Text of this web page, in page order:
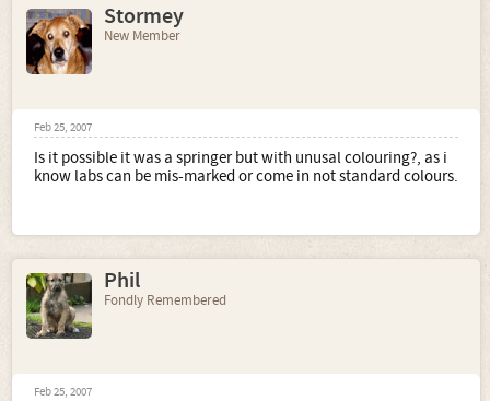
Stormey
New Member
Feb 25, 2007
Is it possible it was a springer but with unusal colouring?, as i
know labs can be mis-marked or come in not standard colours.
Phil
Fondly Remembered
Feb 25, 2007